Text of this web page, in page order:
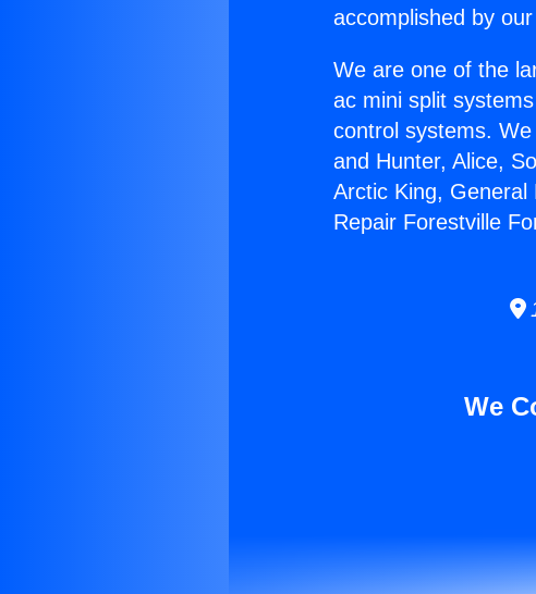
accomplished by
We are one of the
ac mini split
control systems.
and Hunter, Alice,
Arctic King, General
Repair Forestville
We